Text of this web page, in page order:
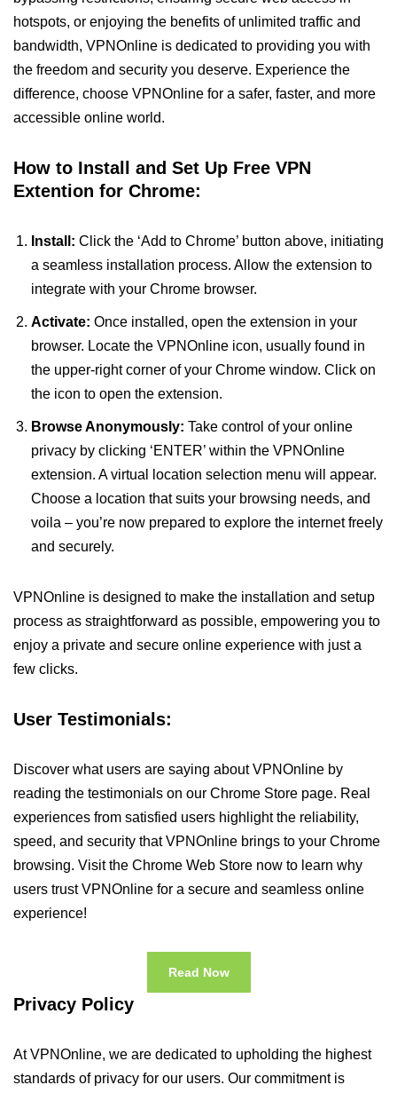
hotspots, or enjoying the benefits of unlimited traffic and
bandwidth, VPNOnline is dedicated to providing you with
the freedom and security you deserve. Experience the
difference, choose VPNOnline for a safer, faster, and more
accessible online world.
How to Install and Set Up Free VPN
Extention for Chrome:
Install: Click the ‘Add to Chrome’ button above, initiating
a seamless installation process. Allow the extension to
integrate with your Chrome browser.
Activate: Once installed, open the extension in your
browser. Locate the VPNOnline icon, usually found in
the upper-right corner of your Chrome window. Click on
the icon to open the extension.
Browse Anonymously: Take control of your online
privacy by clicking ‘ENTER’ within the VPNOnline
extension. A virtual location selection menu will appear.
Choose a location that suits your browsing needs, and
voila – you’re now prepared to explore the internet freely
and securely.
VPNOnline is designed to make the installation and setup
process as straightforward as possible, empowering you to
enjoy a private and secure online experience with just a
few clicks.
User Testimonials:
Discover what users are saying about VPNOnline by
reading the testimonials on our Chrome Store page. Real
experiences from satisfied users highlight the reliability,
speed, and security that VPNOnline brings to your Chrome
browsing. Visit the Chrome Web Store now to learn why
users trust VPNOnline for a secure and seamless online
experience!
Read Now
Privacy Policy
At VPNOnline, we are dedicated to upholding the highest
standards of privacy for our users. Our commitment is